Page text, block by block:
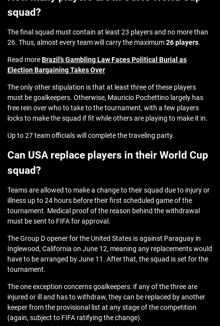
squad?
The final squad must contain at least 23 players and no more than
26. Thus, almost every team will carry the maximum26 players.
Read moreBrazil’s Gambling Law Faces Political Burial as
Election Bargaining Takes Over
The only other stipulation is that at least three of these players
must be goalkeepers. Otherwise, Mauricio Pochettino largely has
free rein over who to take to the tournament, with a few players
locks to make the squad if fit while others are playing to make it in.
Up to 27 team officials will complete the traveling party.
Can USA replace players in their World Cup
squad?
Teams are allowed to make a change to their squad due to injury or
illness up to 24 hours before their first scheduled game of the
tournament. Medical proof of the reason behind the withdrawal
must be sent to FIFA for approval.
The Group D opener for the United States is against Paraguay in
Inglewood, California on June 12, meaning any replacements would
have to be arranged by June 11. After that, the squad is set for the
tournament.
The one exception concerns goalkeepers: if any of the three are
injured or ill and has to withdraw, they can be replaced by another
keeper from the provisional list at any stage of the competition
(again, subject to FIFA ratifying the change).